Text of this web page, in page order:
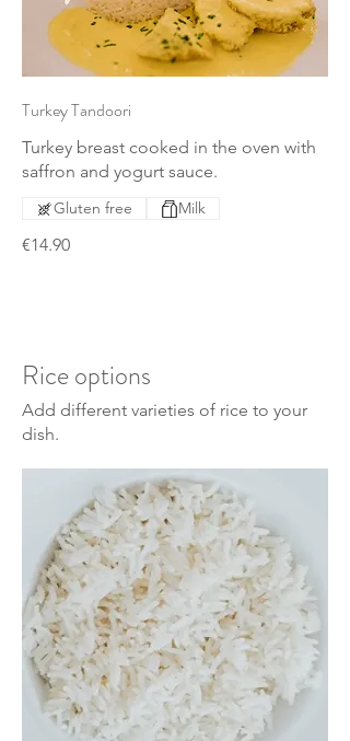
Turkey Tandoori
Turkey breast cooked in the oven with
saffron and yogurt sauce.
€14.90
Gluten free Milk
Rice options
Add different varieties of rice to your
dish.